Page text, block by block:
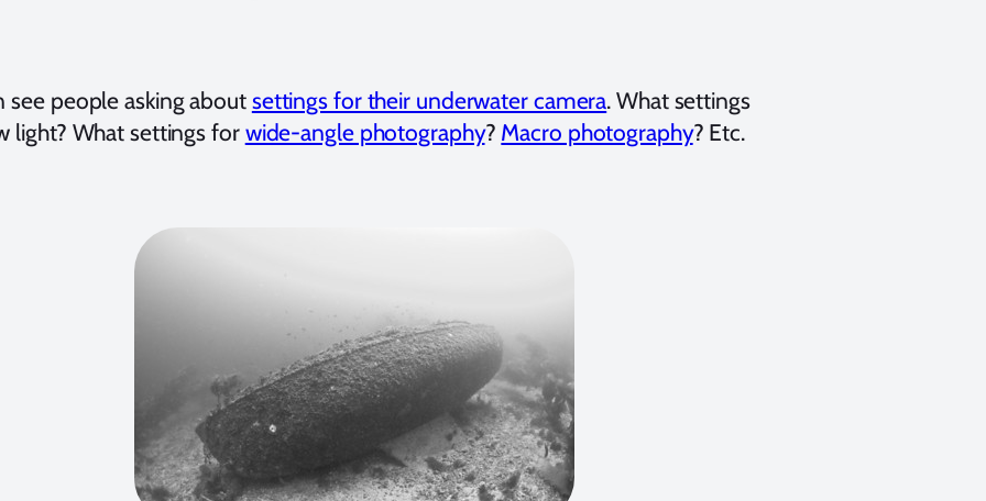
see people asking about settings for their underwater camera. What settings
light? What settings for wide-angle photography? Macro photography? Etc.